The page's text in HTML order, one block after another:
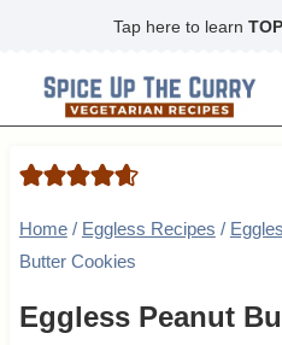
content
Tap here to learn
Home / Eggless Recipes /
Butter Cookies
Eggless Peanut